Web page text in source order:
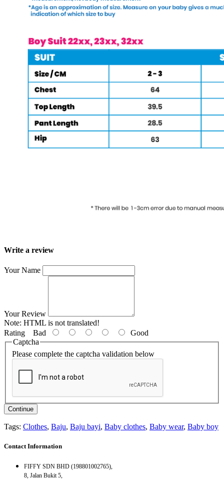
Write a review
Your Name
Your Review
Note: HTML is not translated!
Rating Bad
Good
Captcha
Please complete the captcha validation below
Continue
Tags: Clothes, Baju, Baju bayi, Baby clothes, Baby wear, Baby boy
Contact Information
FIFFY SDN BHD (198801002765),
8, Jalan Bukit 5,